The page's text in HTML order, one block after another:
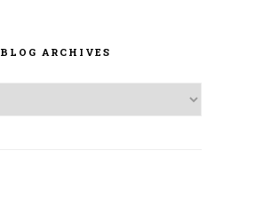
BLOG ARCHIVES